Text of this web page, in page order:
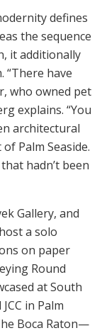
defines
the sequence
it additionally
“There have
who owned pet
explains. “You
architectural
Palm Seaside.
hadn’t been
Gallery, and
a solo
on paper
Round
at South
in Palm
Boca Raton—